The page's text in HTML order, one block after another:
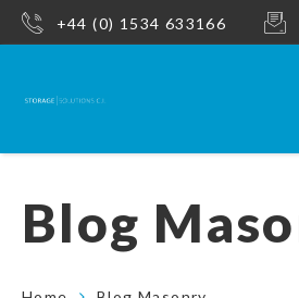
+44 (0) 1534 633166
Blog